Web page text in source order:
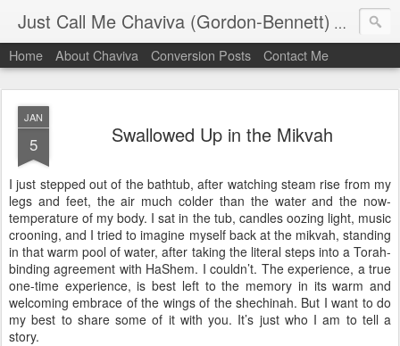
Just Call Me Chaviva (Gordon-Bennett) The
Home About Chaviva Conversion Posts Contact Me
JAN
5 Swallowed Up in the Mikvah
I just stepped out of the bathtub, after watching steam rise from my
legs and feet, the air much colder than the water and the now-
temperature of my body. I sat in the tub, candles oozing light, music
crooning, and I tried to imagine myself back at the mikvah, standing
in that warm pool of water, after taking the literal steps into a Torah-
binding agreement with HaShem. I couldn’t. The experience, a true
one-time experience, is best left to the memory in its warm and
welcoming embrace of the wings of the shechinah. But I want to do
my best to share some of it with you. It’s just who I am to tell a
story.